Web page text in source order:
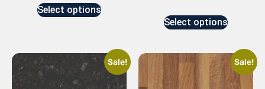
Select options
Select options
Sale! Sale!